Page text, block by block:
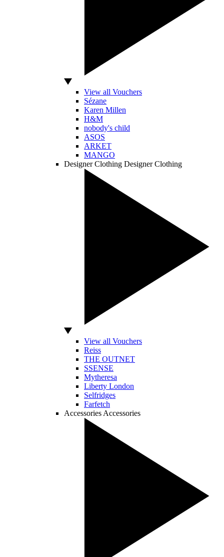
View all Vouchers
Sézane
Karen Millen
H&M
nobody's child
ASOS
ARKET
MANGO
Designer Clothing Designer Clothing
View all Vouchers
Reiss
THE OUTNET
SSENSE
Mytheresa
Liberty London
Selfridges
Farfetch
Accessories Accessories